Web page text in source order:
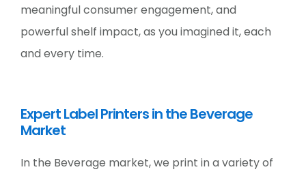
meaningful consumer engagement, and
powerful shelf impact, as you imagined it, each
and every time.
Expert Label Printers in the Beverage
Market
In the Beverage market, we print in a variety of